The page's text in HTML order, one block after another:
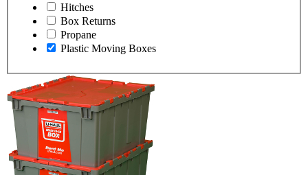
Hitches
Box Returns
Propane
Plastic Moving Boxes